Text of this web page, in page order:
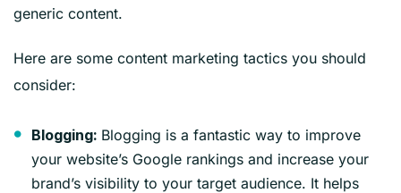
generic content.
Here are some content marketing tactics you should
consider:
Blogging: Blogging is a fantastic way to improve
your website’s Google rankings and increase your
brand’s visibility to your target audience. It helps